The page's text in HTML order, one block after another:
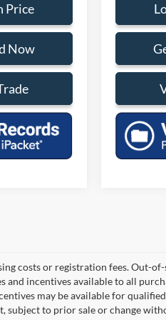
Price
Now
costs or registration fees. Out-
and incentives available to all
may be available for
subject to prior sale or change